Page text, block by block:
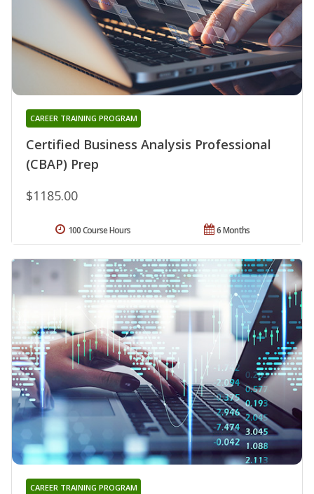
Certified Business Analysis Professional
(CBAP) Prep
CAREER TRAINING PROGRAM
$1185.00
6 Months
100 Course Hours
CAREER TRAINING PROGRAM